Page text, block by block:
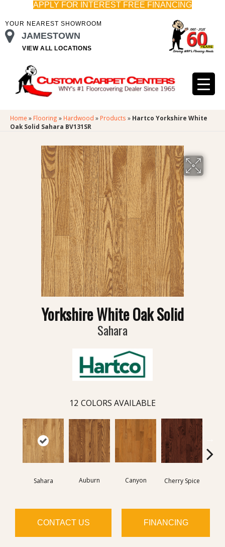
APPLY FOR INTEREST FREE FINANCING
YOUR NEAREST SHOWROOM
JAMESTOWN
VIEW ALL LOCATIONS
Home » Flooring » Hardwood » Products » Hartco Yorkshire White
Oak Solid Sahara BV131SR
Yorkshire White Oak Solid
Sahara
12 COLORS AVAILABLE
Sahara Auburn Canyon Cherry Spice
CONTACT US FINANCING